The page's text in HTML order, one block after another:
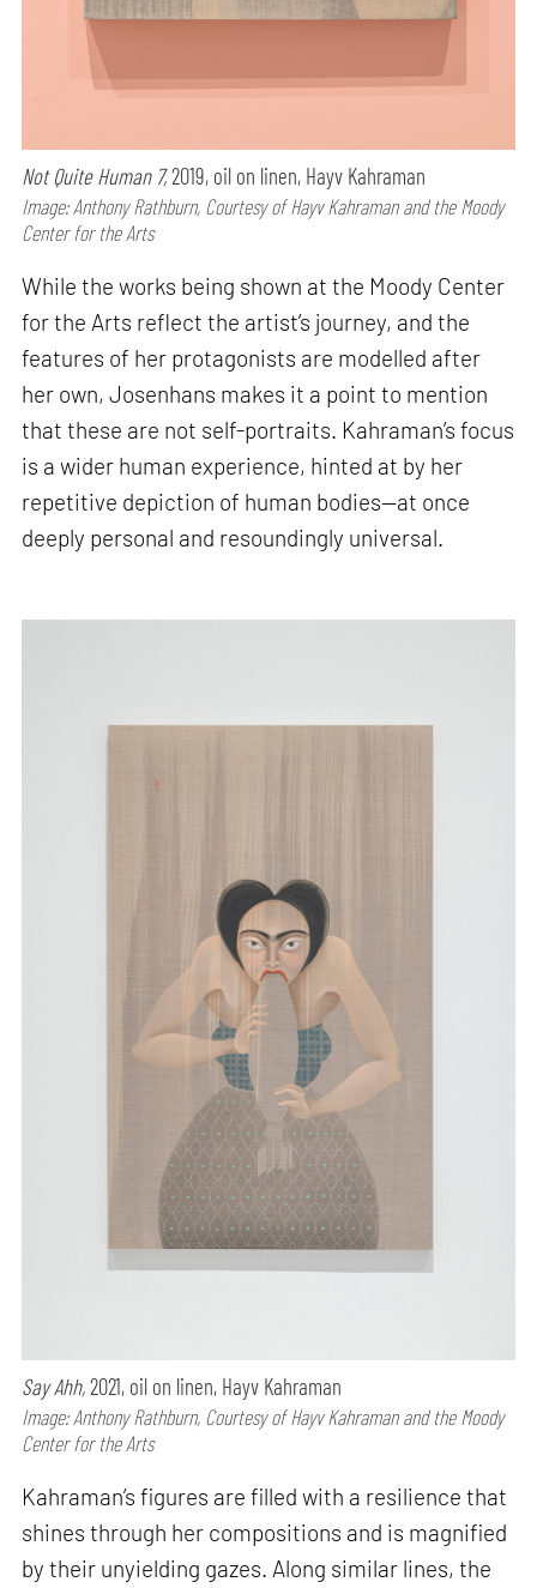
Not Quite Human 7,2019, oil on linen, Hayv Kahraman
Image: Anthony Rathburn, Courtesy of Hayv Kahraman and the Moody
Center for the Arts
While the works being shown at the Moody Center
for the Arts reflect the artist’s journey, and the
features of her protagonists are modelled after
her own, Josenhans makes it a point to mention
that these are not self-portraits. Kahraman’s focus
is a wider human experience, hinted at by her
repetitive depiction of human bodies—at once
deeply personal and resoundingly universal.
Say Ahh,2021, oil on linen, Hayv Kahraman
Image: Anthony Rathburn, Courtesy of Hayv Kahraman and the Moody
Center for the Arts
Kahraman’s figures are filled with a resilience that
shines through her compositions and is magnified
by their unyielding gazes. Along similar lines, the